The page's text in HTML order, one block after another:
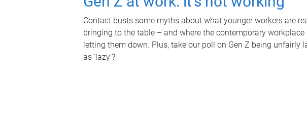
Contact busts some myths about what younger workers are
bringing to the table – and where the contemporary workplace
letting them down. Plus, take our poll on Gen Z being unfairly
as 'lazy'?